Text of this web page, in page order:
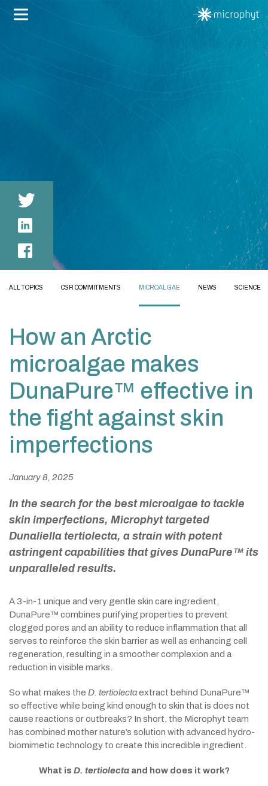
ALL TOPICS CSR COMMITMENTS MICROALGAE NEWS SCIENCE
How an Arctic
microalgae makes
DunaPure™ effective in
the fight against skin
imperfections
January 8, 2025
In the search for the best microalgae to tackle
skin imperfections, Microphyt targeted
Dunaliella tertiolecta, a strain with potent
astringent capabilities that gives DunaPure™ its
unparalleled results.
A 3-in-1 unique and very gentle skin care ingredient,
DunaPure™ combines purifying properties to prevent
clogged pores and an ability to reduce inflammation that all
serves to reinforce the skin barrier as well as enhancing cell
regeneration, resulting in a smoother complexion and a
reduction in visible marks.
So what makes the D. tertiolectaextract behind DunaPure™
so effective while being kind enough to skin that is does not
cause reactions or outbreaks? In short, the Microphyt team
has combined mother nature’s solution with advanced hydro-
biomimetic technology to create this incredible ingredient.
What is D. tertiolectaand how does it work?